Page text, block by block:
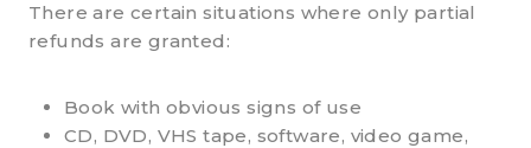
There are certain situations where only partial
refunds are granted:
Book with obvious signs of use
CD, DVD, VHS tape, software, video game,